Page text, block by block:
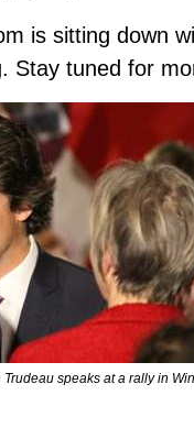
is sitting down
Stay tuned for
speaks at a rally in